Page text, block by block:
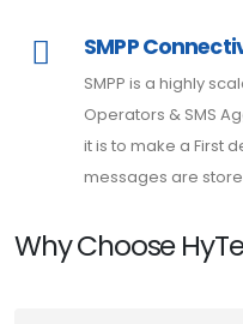
SMPP
SMPP is a highly
Operators & SMS
it is to make a First
messages are
Why Choose